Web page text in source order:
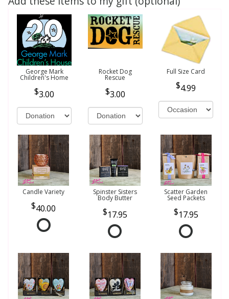
George Mark
Children's Home
3.00
Rocket Dog
Rescue
3.00
Full Size Card
4.99
Candle Variety
40.00
Spinster Sisters
Body Butter
17.95
Scatter Garden
Seed Packets
17.95